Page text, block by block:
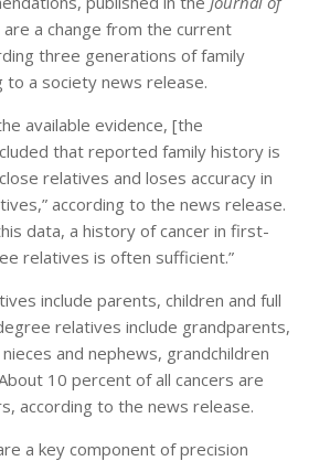
are a change from the current
three generations of family
to a society news release.
available evidence, [the
that reported family history is
relatives and loses accuracy in
according to the news release.
data, a history of cancer in first-
relatives is often sufficient.”
include parents, children and full
relatives include grandparents,
and nephews, grandchildren
10 percent of all cancers are
according to the news release.
a key component of precision